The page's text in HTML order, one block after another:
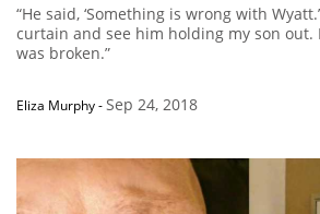
“He said, ‘Something is wrong with
curtain and see him holding my son out.
was broken.”
Eliza Murphy-Sep 24, 2018